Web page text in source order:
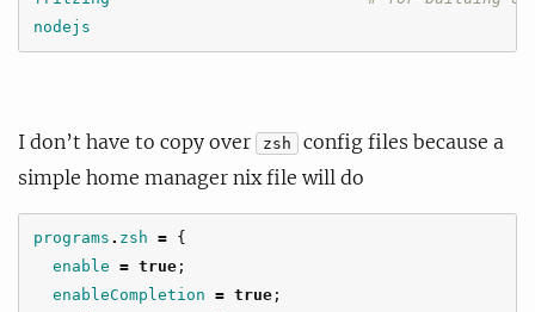
nodejs
I don’t have to copy over zsh
config files because a
simple home manager nix file will do
programs . zsh = {
enable = true ;
enableCompletion = true ;